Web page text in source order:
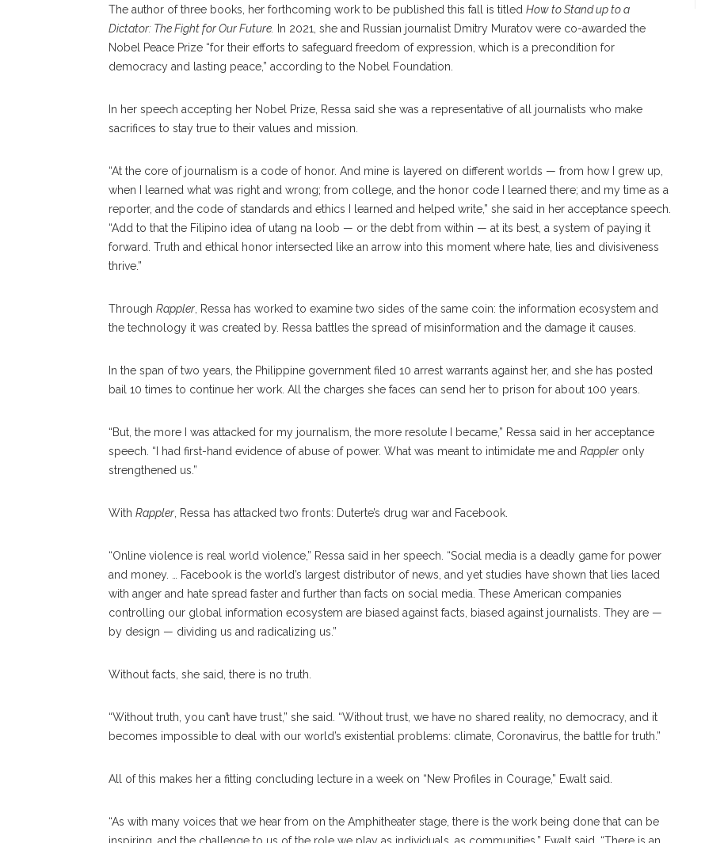
The author of three books, her forthcoming work to be published this fall is titled How to Stand up to a
Dictator: The Fight for Our Future.
In 2021, she and Russian journalist Dmitry Muratov were co-awarded the
Nobel Peace Prize “for their efforts to safeguard freedom of expression, which is a precondition for
democracy and lasting peace,” according to the Nobel Foundation.
In her speech accepting her Nobel Prize, Ressa said she was a representative of all journalists who make
sacrifices to stay true to their values and mission.
“At the core of journalism is a code of honor. And mine is layered on different worlds — from how I grew up,
when I learned what was right and wrong; from college, and the honor code I learned there; and my time as a
reporter, and the code of standards and ethics I learned and helped write,” she said in her acceptance speech.
“Add to that the Filipino idea of utang na loob — or the debt from within — at its best, a system of paying it
forward. Truth and ethical honor intersected like an arrow into this moment where hate, lies and divisiveness
thrive.”
Through Rappler , Ressa has worked to examine two sides of the same coin: the information ecosystem and
the technology it was created by. Ressa battles the spread of misinformation and the damage it causes.
In the span of two years, the Philippine government filed 10 arrest warrants against her, and she has posted
bail 10 times to continue her work. All the charges she faces can send her to prison for about 100 years.
“But, the more I was attacked for my journalism, the more resolute I became,” Ressa said in her acceptance
speech. “I had first-hand evidence of abuse of power. What was meant to intimidate me and Rappler only
strengthened us.”
With Rappler , Ressa has attacked two fronts: Duterte’s drug war and Facebook.
“Online violence is real world violence,” Ressa said in her speech. “Social media is a deadly game for power
and money. … Facebook is the world’s largest distributor of news, and yet studies have shown that lies laced
with anger and hate spread faster and further than facts on social media. These American companies
controlling our global information ecosystem are biased against facts, biased against journalists. They are —
by design — dividing us and radicalizing us.”
Without facts, she said, there is no truth.
“Without truth, you can’t have trust,” she said. “Without trust, we have no shared reality, no democracy, and it
becomes impossible to deal with our world’s existential problems: climate, Coronavirus, the battle for truth.”
All of this makes her a fitting concluding lecture in a week on “New Profiles in Courage,” Ewalt said.
“As with many voices that we hear from on the Amphitheater stage, there is the work being done that can be